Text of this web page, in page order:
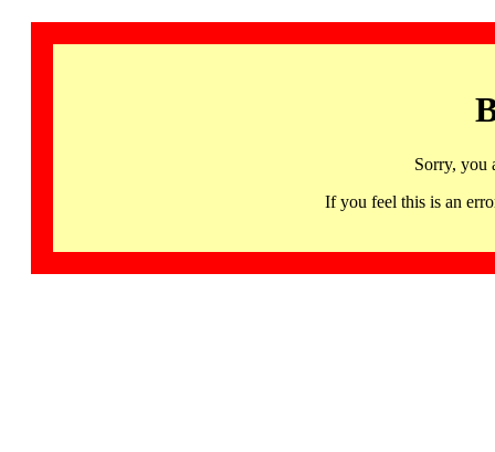
Sorry, you
If you feel this is an